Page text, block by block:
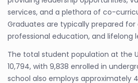
services, and a plethora of co-
Graduates are typically prepared
professional education, and lifelong
The total student population at the
10,794, with 9,838 enrolled in
school also employs approximately